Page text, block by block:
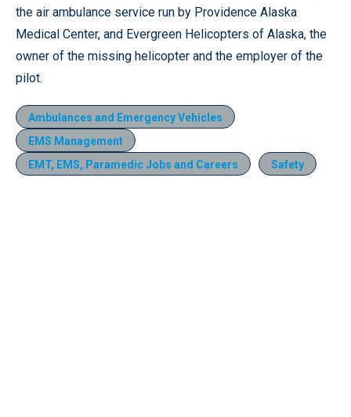
the air ambulance service run by Providence Alaska
Medical Center, and Evergreen Helicopters of Alaska, the
owner of the missing helicopter and the employer of the
pilot.
Ambulances and Emergency Vehicles
EMS Management
EMT, EMS, Paramedic Jobs and Careers
Safety